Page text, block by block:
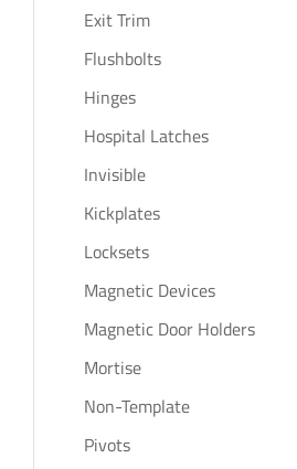
Exit Trim
Flushbolts
Hinges
Hospital Latches
Invisible
Kickplates
Locksets
Magnetic Devices
Magnetic Door Holders
Mortise
Non-Template
Pivots